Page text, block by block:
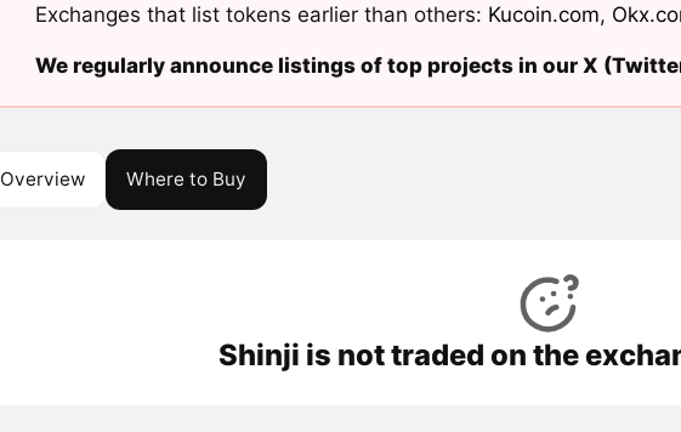
Exchanges that list tokens earlier than others: Kucoin.com,
We regularly announce listings of top projects in our X
Overview Where to Buy
Shinji is not traded on the